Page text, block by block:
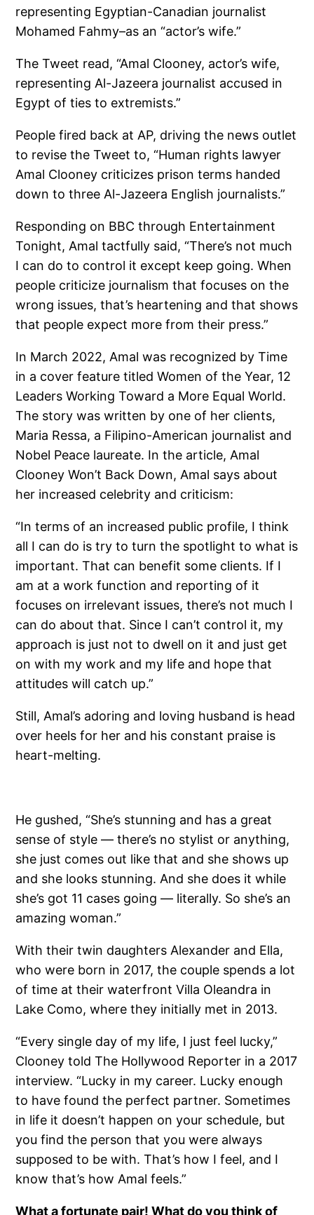
representing Egyptian-Canadian journalist
Mohamed Fahmy–as an “actor’s wife.”
The Tweet read, “Amal Clooney, actor’s wife,
representing Al-Jazeera journalist accused in
Egypt of ties to extremists.”
People fired back at AP, driving the news outlet
to revise the Tweet to, “Human rights lawyer
Amal Clooney criticizes prison terms handed
down to three Al-Jazeera English journalists.”
Responding on BBC through Entertainment
Tonight, Amal tactfully said, “There’s not much
I can do to control it except keep going. When
people criticize journalism that focuses on the
wrong issues, that’s heartening and that shows
that people expect more from their press.”
In March 2022, Amal was recognized by Time
in a cover feature titled Women of the Year, 12
Leaders Working Toward a More Equal World.
The story was written by one of her clients,
Maria Ressa, a Filipino-American journalist and
Nobel Peace laureate. In the article, Amal
Clooney Won’t Back Down, Amal says about
her increased celebrity and criticism:
“In terms of an increased public profile, I think
all I can do is try to turn the spotlight to what is
important. That can benefit some clients. If I
am at a work function and reporting of it
focuses on irrelevant issues, there’s not much I
can do about that. Since I can’t control it, my
approach is just not to dwell on it and just get
on with my work and my life and hope that
attitudes will catch up.”
Still, Amal’s adoring and loving husband is head
over heels for her and his constant praise is
heart-melting.
He gushed, “She’s stunning and has a great
sense of style — there’s no stylist or anything,
she just comes out like that and she shows up
and she looks stunning. And she does it while
she’s got 11 cases going — literally. So she’s an
amazing woman.”
With their twin daughters Alexander and Ella,
who were born in 2017, the couple spends a lot
of time at their waterfront Villa Oleandra in
Lake Como, where they initially met in 2013.
“Every single day of my life, I just feel lucky,”
Clooney told The Hollywood Reporter in a 2017
interview. “Lucky in my career. Lucky enough
to have found the perfect partner. Sometimes
in life it doesn’t happen on your schedule, but
you find the person that you were always
supposed to be with. That’s how I feel, and I
know that’s how Amal feels.”
What a fortunate pair! What do you think of